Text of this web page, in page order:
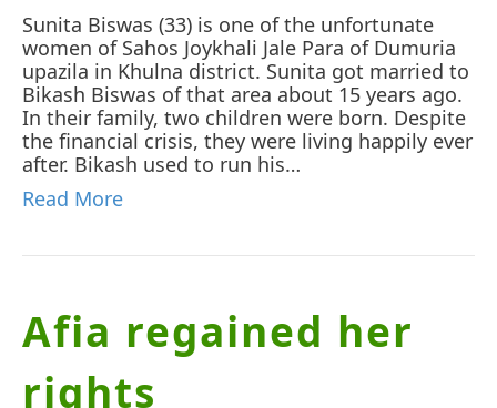
Sunita Biswas (33) is one of the unfortunate
women of Sahos Joykhali Jale Para of Dumuria
upazila in Khulna district. Sunita got married to
Bikash Biswas of that area about 15 years ago.
In their family, two children were born. Despite
the financial crisis, they were living happily ever
after. Bikash used to run his…
Read More
Afia regained her
rights